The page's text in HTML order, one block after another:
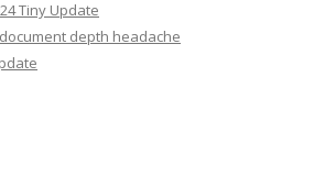
Tiny Update
depth headache